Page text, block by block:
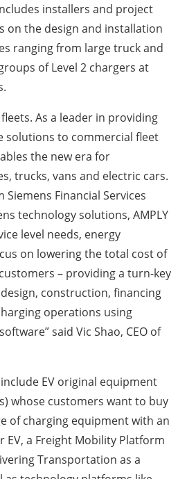
installers and project
on the design and installation
ranging from large truck and
of Level 2 chargers at
fleets. As a leader in providing
solutions to commercial fleet
the new era for
trucks, vans and electric cars.
Financial Services
technology solutions, AMPLY
level needs, energy
on lowering the total cost of
– providing a turn-key
construction, financing
operations using
said Vic Shao, CEO of
EV original equipment
whose customers want to buy
of charging equipment with an
a Freight Mobility Platform
Transportation as a